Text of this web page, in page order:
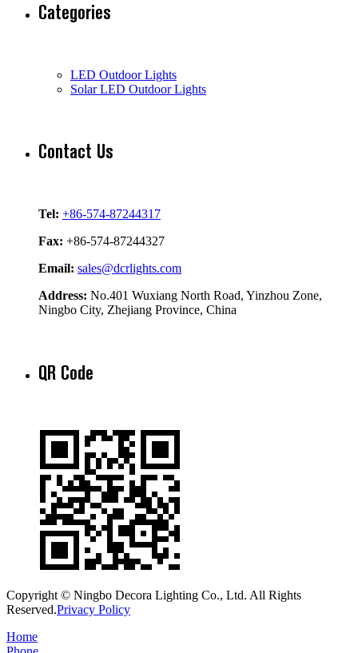
Categories
LED Outdoor Lights
Solar LED Outdoor Lights
Contact Us
Tel: +86-574-87244317
Fax: +86-574-87244327
Email: sales@dcrlights.com
Address: No.401 Wuxiang North Road, Yinzhou Zone,
Ningbo City, Zhejiang Province, China
QR Code
Copyright © Ningbo Decora Lighting Co., Ltd. All Rights
Reserved.Privacy Policy
Home